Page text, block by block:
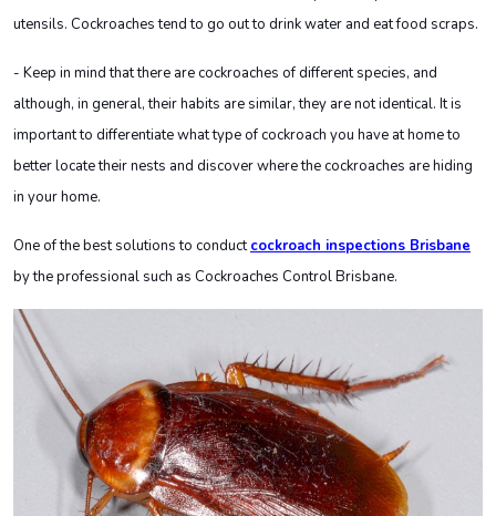
utensils. Cockroaches tend to go out to drink water and eat food scraps.
- Keep in mind that there are cockroaches of different species, and
although, in general, their habits are similar, they are not identical. It is
important to differentiate what type of cockroach you have at home to
better locate their nests and discover where the cockroaches are hiding
in your home.
One of the best solutions to conductcockroach inspections Brisbane
by the professional such as Cockroaches Control Brisbane.